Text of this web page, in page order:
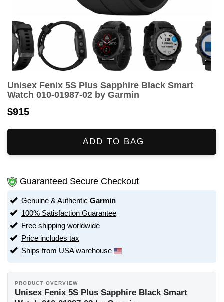
Unisex Fenix 5S Plus Sapphire Black Smart
Watch 010-01987-02 by Garmin
$915
ADD TO BAG
Guaranteed Secure Checkout
Genuine & Authentic Garmin
100% Satisfaction Guarantee
Free shipping worldwide
Price includes tax
Ships from USA warehouse
PRODUCT OVERVIEW
Unisex Fenix 5S Plus Sapphire Black Smart